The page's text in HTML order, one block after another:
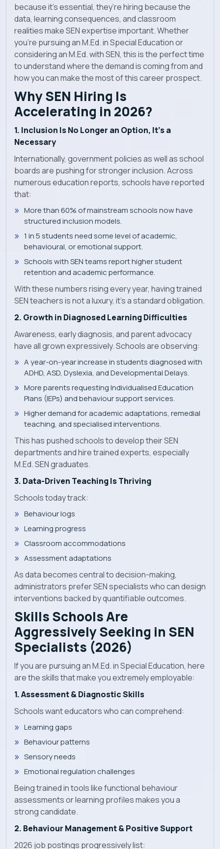
News
because it’s essential, they’re hiring because the
data, learning consequences, and classroom
realities make SEN expertise important. Whether
you're pursuing an M.Ed. in Special Education or
considering an M.Ed. with SEN, this is the perfect time
to understand where the demand is coming from and
how you can make the most of this career prospect.
Why SEN Hiring Is
Accelerating in 2026?
1. Inclusion Is No Longer an Option, It’s a
Necessary
Internationally, government policies as well as school
boards are pushing for stronger inclusion. Across
numerous education reports, schools have reported
that:
More than 60% of mainstream schools now have
structured inclusion models.
1 in 5 students need some level of academic,
behavioural, or emotional support.
Schools with SEN teams report higher student
retention and academic performance.
With these numbers rising every year, having trained
SEN teachers is not a luxury, it’s a standard obligation.
2. Growth in Diagnosed Learning Difficulties
Awareness, early diagnosis, and parent advocacy
have all grown expressively. Schools are observing:
A year-on-year increase in students diagnosed with
ADHD, ASD, Dyslexia, and Developmental Delays.
More parents requesting Individualised Education
Plans (IEPs) and behaviour support services.
Higher demand for academic adaptations, remedial
teaching, and specialised interventions.
This has pushed schools to develop their SEN
departments and hire trained experts, especially
M.Ed. SEN graduates.
3. Data-Driven Teaching Is Thriving
Schools today track:
Behaviour logs
Learning progress
Classroom accommodations
Assessment adaptations
As data becomes central to decision-making,
administrators prefer SEN specialists who can design
interventions backed by quantifiable outcomes.
Skills Schools Are
Aggressively Seeking in SEN
Specialists (2026)
If you are pursuing an M.Ed. in Special Education, here
are the skills that make you extremely employable:
1. Assessment & Diagnostic Skills
Schools want educators who can comprehend:
Learning gaps
Behaviour patterns
Sensory needs
Emotional regulation challenges
Being trained in tools like functional behaviour
assessments or learning profiles makes you a
strong candidate.
2. Behaviour Management & Positive Support
2026 job postings progressively list: